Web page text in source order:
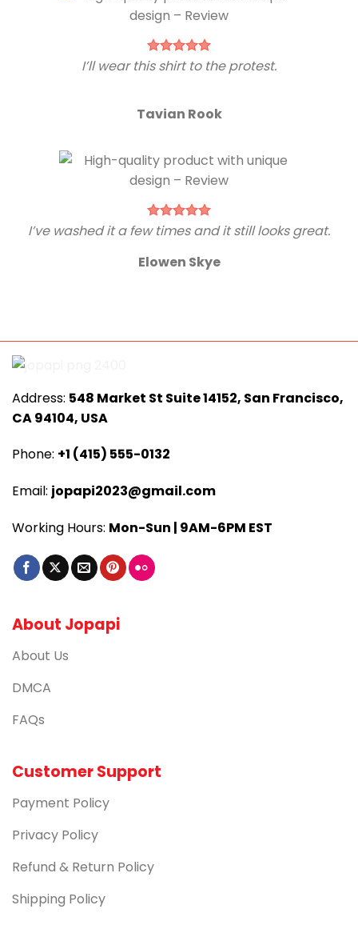
I’ll wear this shirt to the protest.
Tavian Rook
I’ve washed it a few times and it still looks great.
Elowen Skye
Address: 548 Market St Suite 14152, San Francisco,
CA 94104, USA
Phone: +1 (415) 555-0132
Email: jopapi2023@gmail.com
Working Hours: Mon-Sun | 9AM-6PM EST
About Jopapi
About Us
DMCA
FAQs
Customer Support
Payment Policy
Privacy Policy
Refund & Return Policy
Shipping Policy